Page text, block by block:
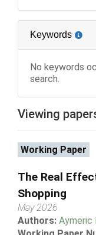
Keywords
No keywords
search.
Viewing
Working Paper
The Real
Shopping
May 2026
Authors: Aymeric